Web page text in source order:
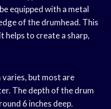
equipped with a metal
of the drumhead. This
helps to create a sharp,
varies, but most are
The depth of the drum
6 inches deep.